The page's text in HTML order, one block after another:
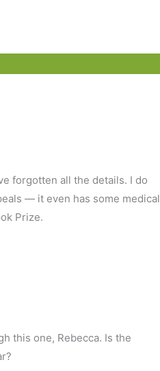
forgotten all the details. I do
— it even has some medical
Prize.
this one, Rebecca. Is the